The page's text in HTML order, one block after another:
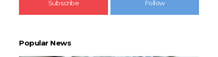
Subscribe Follow
Popular News